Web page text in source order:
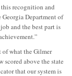
recognition and
Department of
and the best part is
of what the Gilmer
scored above the state
that our system is